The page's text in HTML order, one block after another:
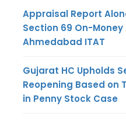
Appraisal Report
Section 69 On-
Ahmedabad ITAT
Gujarat HC Upholds
Reopening Based on
in Penny Stock Case